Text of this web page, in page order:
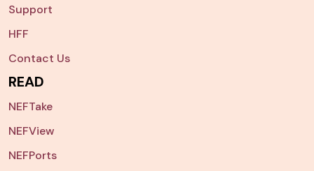
Support
HFF
Contact Us
READ
NEFTake
NEFView
NEFPorts